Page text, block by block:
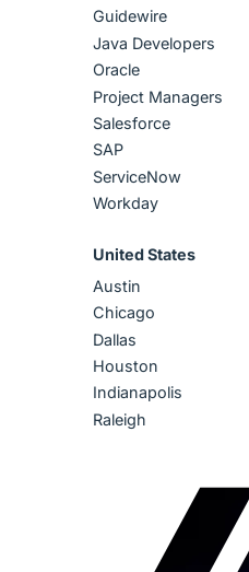
Guidewire
Java Developers
Oracle
Project Managers
Salesforce
SAP
ServiceNow
Workday
United States
Austin
Chicago
Dallas
Houston
Indianapolis
Raleigh